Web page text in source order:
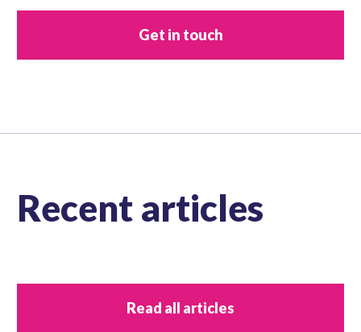
Get in touch
Recent articles
Read all articles